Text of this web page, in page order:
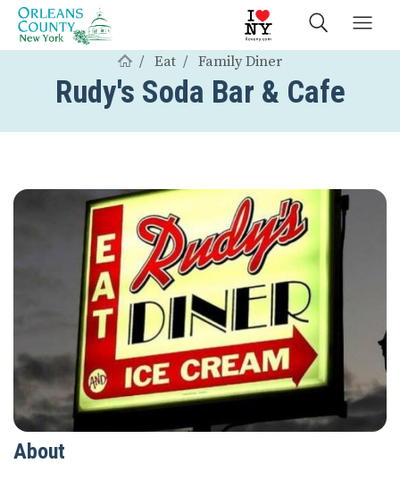
Eat Family Diner
Rudy's Soda Bar & Cafe
About